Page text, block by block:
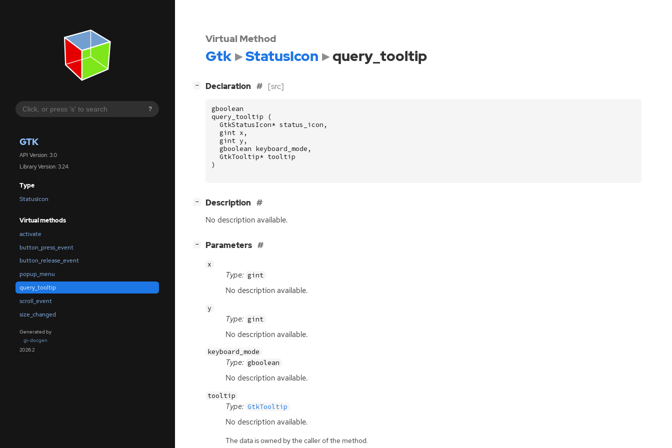
?
GTK
API Version: 3.0
Library Version: 3.24
Type
StatusIcon
Virtual methods
activate
button_press_event
button_release_event
popup_menu
query_tooltip
scroll_event
size_changed
Generated by
gi-docgen
2026.2
Virtual Method
Gtk StatusIcon query_tooltip
− Declaration [src]
gboolean
query_tooltip
(
GtkStatusIcon* status_icon ,
gint x ,
gint y ,
gboolean keyboard_mode ,
GtkTooltip* tooltip
)
− Description
No description available.
− Parameters
x
Type: gint
No description available.
y
Type: gint
No description available.
keyboard_mode
Type: gboolean
No description available.
tooltip
Type: GtkTooltip
No description available.
The data is owned by the caller of the method.